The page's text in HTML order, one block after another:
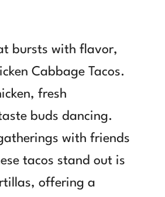
bursts with flavor,
Cabbage Tacos.
fresh
buds dancing.
with friends
tacos stand out is
offering a